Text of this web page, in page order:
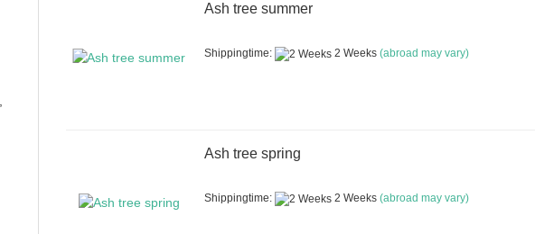
Ash tree summer
Shippingtime: 2 Weeks (abroad may vary)
Ash tree spring
Shippingtime: 2 Weeks (abroad may vary)